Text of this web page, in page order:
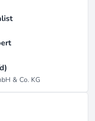
& Co. KG